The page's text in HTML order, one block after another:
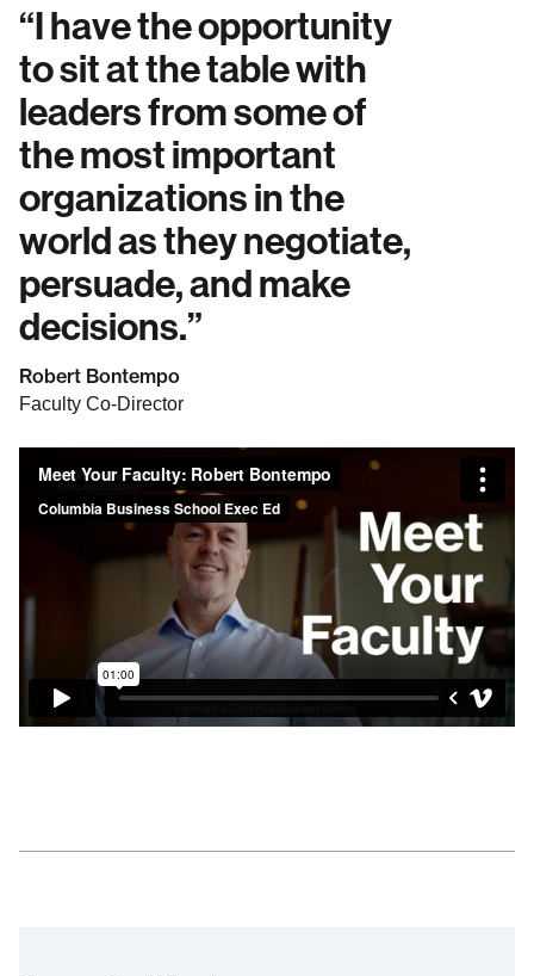
“I have the opportunity
to sit at the table with
leaders from some of
the most important
organizations in the
world as they negotiate,
persuade, and make
decisions.”
Robert Bontempo
Faculty Co-Director